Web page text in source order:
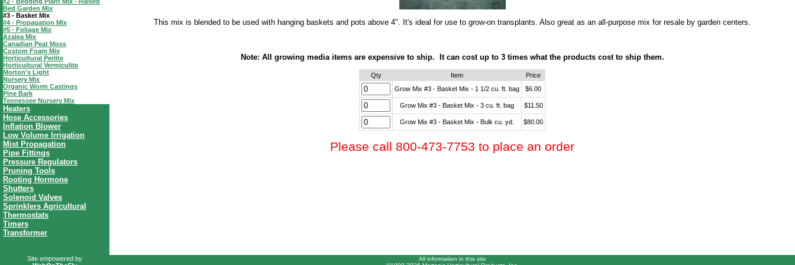
Bed Garden Mix
#3 - Basket Mix
#4 - Propagation Mix
#5 - Foliage Mix
Azalea Mix
Canadian Peat Moss
Custom Foam Mix
Horticultural Perlite
Horticultural Vermiculite
Morton's Light
Nursery Mix
Organic Worm Castings
Pine Bark
Tennessee Nursery Mix
Heaters
Hose Accessories
Inflation Blower
Low Volume Irrigation
Mist Propagation
Pipe Fittings
Pressure Regulators
Pruning Tools
Rooting Hormone
Shutters
Solenoid Valves
Sprinklers Agricultural
Thermostats
Timers
Transformer
This mix is blended to be used with hanging baskets and pots above 4". It's ideal for use to grow-on transplants. Also great as an all-purpose mix for resale by garden centers.
Note: All growing media items are expensive to ship. It can cost up to 3 times what the products cost to ship them.
Qty Item
Price
Grow Mix #3 - Basket Mix - 1 1/2 cu. ft. bag
$6.00
Grow Mix #3 - Basket Mix - 3 cu. ft. bag $11.50
Grow Mix #3 - Basket Mix - Bulk cu. yd. $80.00
Please call 800-473-7753 to place an order
Site empowered by
All information in this site